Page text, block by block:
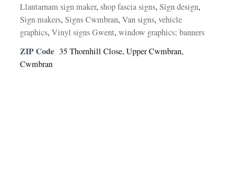
Llantarnam sign maker,shop fascia signs,Sign design,
Sign makers,Signs Cwmbran,Van signs,vehicle
graphics,Vinyl signs Gwent,window graphics; banners
ZIP Code 35 Thornhill Close, Upper Cwmbran,
Cwmbran